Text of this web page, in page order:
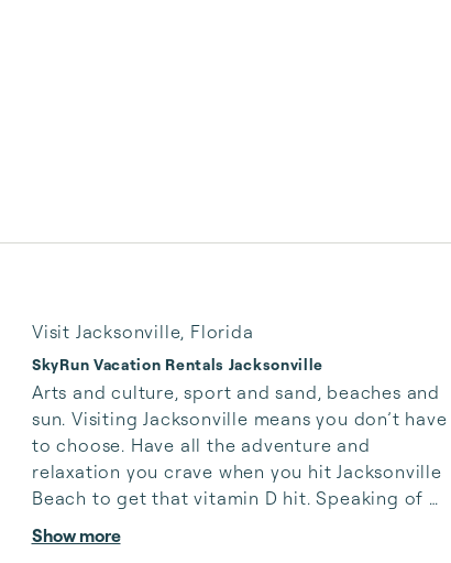
Visit Jacksonville, Florida
SkyRun Vacation Rentals Jacksonville
Arts and culture, sport and sand, beaches and
sun. Visiting Jacksonville means you don’t have
to choose. Have all the adventure and
relaxation you crave when you hit Jacksonville
Beach to get that vitamin D hit. Speaking of
hits, Jacksonville hosts the Jacksonville Jaguars
Iceman minor league hockey and the minor
Show more